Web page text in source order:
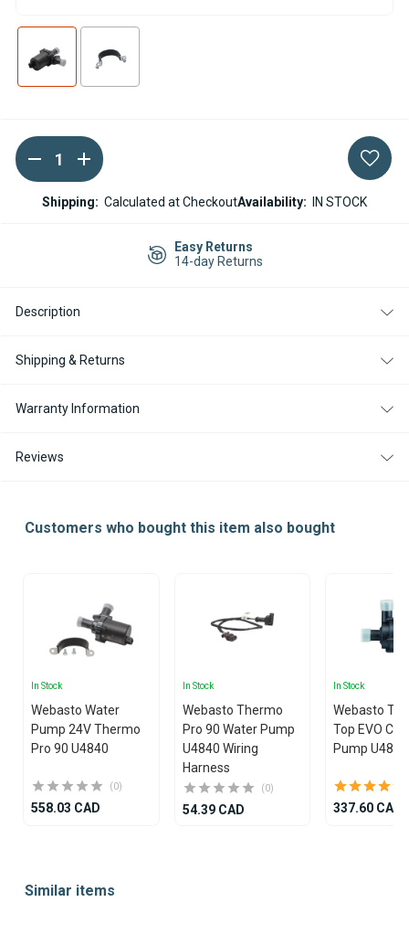
Current
Stock:
DECREASE
QUANTITY
OF
WEBASTO
THERMO
INCREASE
QUANTITY
OF
WEBASTO
THERMO
Shipping: Calculated at CheckoutAvailability: IN STOCK
Easy Returns
14-day Returns
Description
Shipping & Returns
Warranty Information
Reviews
Customers who bought this item also bought
In Stock
Webasto Water
Pump 24V Thermo
Pro 90 U4840
(0)
558.03 CAD
In Stock
Webasto Thermo
Pro 90 Water Pump
U4840 Wiring
Harness
(0)
54.39 CAD
In Stock
Webasto
Top EVO C
Pump
337.60 CAD
ofSimilar items